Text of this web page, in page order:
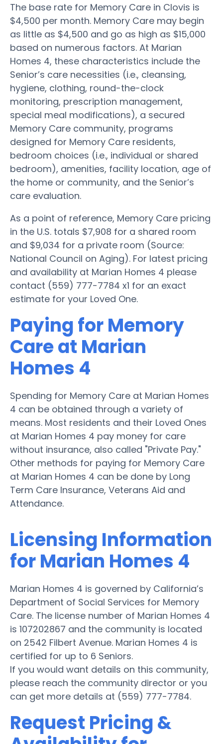
The base rate for Memory Care in Clovis is
$4,500 per month. Memory Care may begin
as little as $4,500 and go as high as $15,000
based on numerous factors. At Marian
Homes 4, these characteristics include the
Senior’s care necessities (i.e., cleansing,
hygiene, clothing, round-the-clock
monitoring, prescription management,
special meal modifications), a secured
Memory Care community, programs
designed for Memory Care residents,
bedroom choices (i.e., individual or shared
bedroom), amenities, facility location, age of
the home or community, and the Senior’s
care evaluation.
As a point of reference, Memory Care pricing
in the U.S. totals $7,908 for a shared room
and $9,034 for a private room (Source:
National Council on Aging). For latest pricing
and availability at Marian Homes 4 please
contact (559) 777-7784 x1 for an exact
estimate for your Loved One.
Paying for Memory
Care at Marian
Homes 4
Spending for Memory Care at Marian Homes
4 can be obtained through a variety of
means. Most residents and their Loved Ones
at Marian Homes 4 pay money for care
without insurance, also called "Private Pay."
Other methods for paying for Memory Care
at Marian Homes 4 can be done by Long
Term Care Insurance, Veterans Aid and
Attendance.
Licensing Information
for Marian Homes 4
Marian Homes 4 is governed by California’s
Department of Social Services for Memory
Care. The license number of Marian Homes 4
is 107202867 and the community is located
on 2542 Filbert Avenue. Marian Homes 4 is
certified for up to 6 Seniors.
If you would want details on this community,
please reach the community director or you
can get more details at (559) 777-7784.
Request Pricing &